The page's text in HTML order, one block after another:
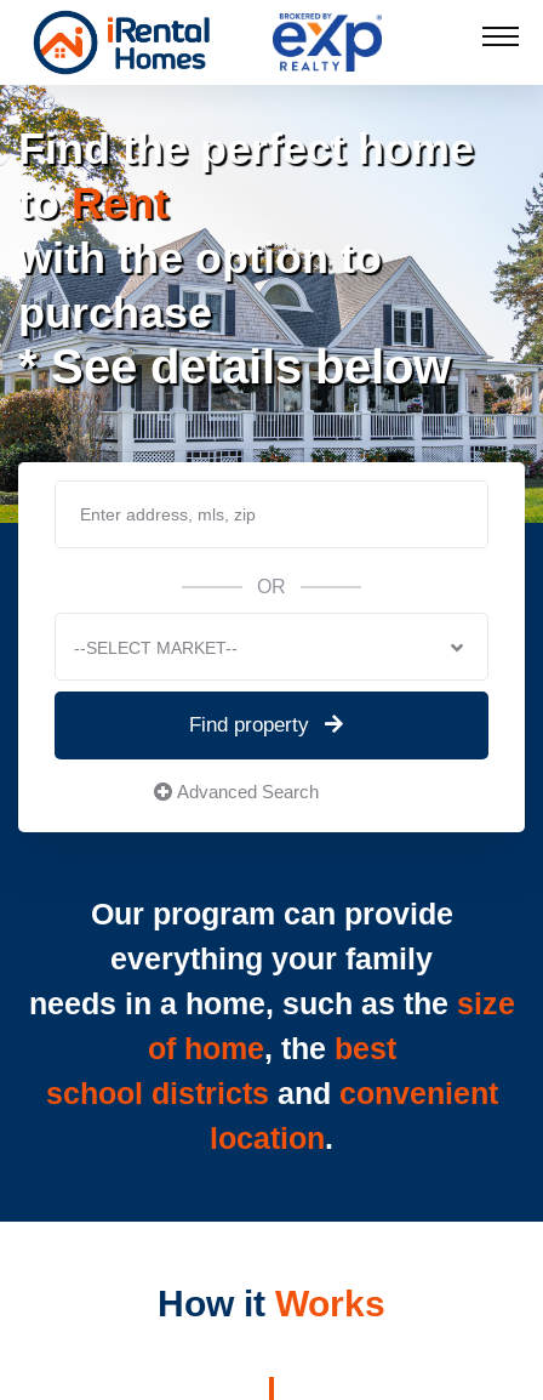
Find the perfect home
toRent
with the option to
purchase
* See details below
OR
--SELECT MARKET--
Find property
Advanced Search
Our program can provide
everything your family
needs in a home, such as the size
of home, the best
school districts and convenient
location.
How it Works